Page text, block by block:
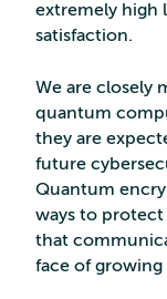
extremely high
satisfaction.
We are closely
quantum
they are
future
Quantum
ways to protect
that
face of growing